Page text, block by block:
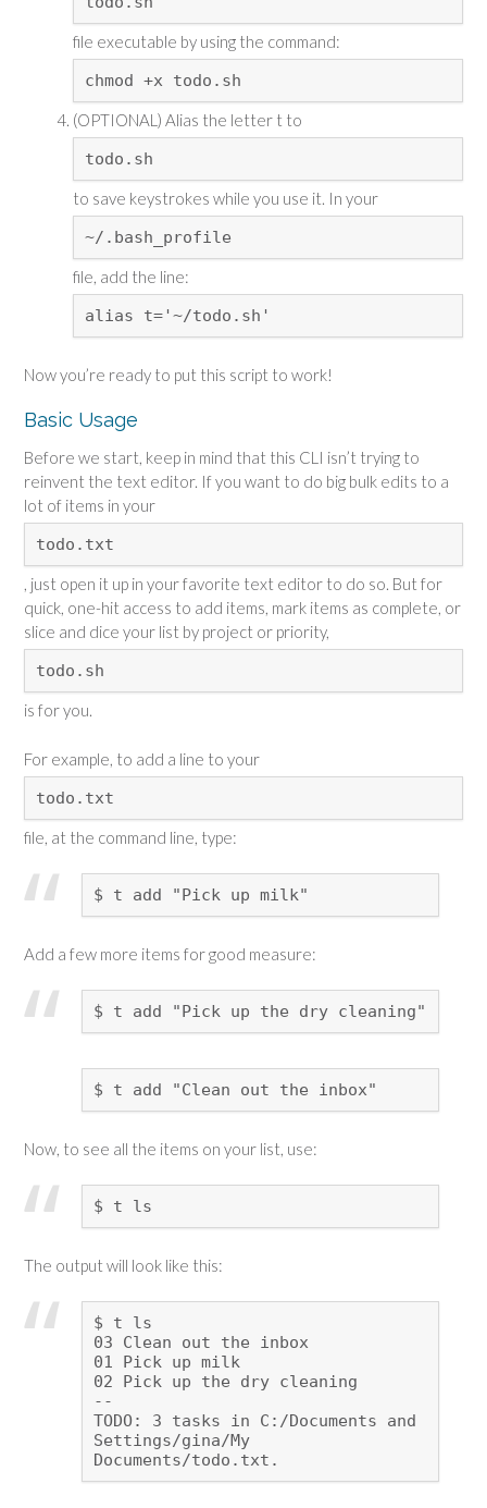
file executable by using the command:
chmod +x todo.sh
(OPTIONAL) Alias the letter t to
todo.sh
to save keystrokes while you use it. In your
~/.bash_profile
file, add the line:
alias t='~/todo.sh'
Now you’re ready to put this script to work!
Basic Usage
Before we start, keep in mind that this CLI isn’t trying to
reinvent the text editor. If you want to do big bulk edits to a
lot of items in your
todo.txt
, just open it up in your favorite text editor to do so. But for
quick, one-hit access to add items, mark items as complete, or
slice and dice your list by project or priority,
todo.sh
is for you.
For example, to add a line to your
todo.txt
file, at the command line, type:
$ t add "Pick up milk"
Add a few more items for good measure:
$ t add "Pick up the dry cleaning"
$ t add "Clean out the inbox"
Now, to see all the items on your list, use:
$ t ls
The output will look like this:
$ t ls
03 Clean out the inbox
01 Pick up milk
02 Pick up the dry cleaning
--
TODO: 3 tasks in C:/Documents and
Settings/gina/My
Documents/todo.txt.